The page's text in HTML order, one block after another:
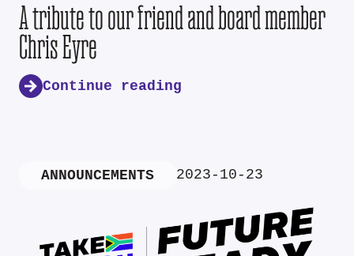
A tribute to our friend and board member
Chris Eyre
Continue reading
ANNOUNCEMENTS 2023-10-23